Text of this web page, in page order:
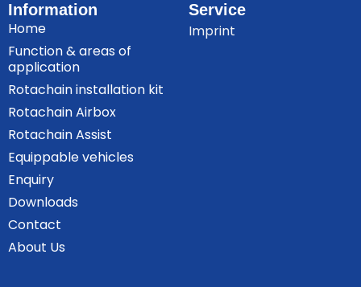
Information
Home
Function & areas of
application
Rotachain installation kit
Rotachain Airbox
Rotachain Assist
Equippable vehicles
Enquiry
Downloads
Contact
About Us
Service
Imprint